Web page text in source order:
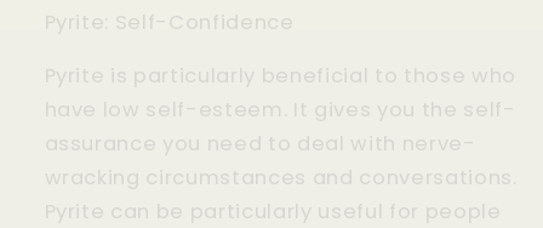
Pyrite: Self-Confidence
Pyrite is particularly beneficial to those who
have low self-esteem. It gives you the self-
assurance you need to deal with nerve-
wracking circumstances and conversations.
Pyrite can be particularly useful for people